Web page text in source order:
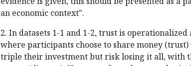
an economic context".
2. In datasets 1-1 and 1-2, trust is
where participants choose to share money
triple their investment but risk losing it all, with